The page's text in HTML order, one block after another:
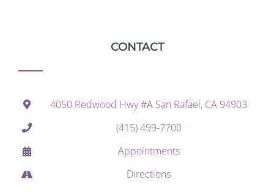
CONTACT
4050 Redwood Hwy #A San Rafael, CA 94903
(415) 499-7700
Appointments
Directions